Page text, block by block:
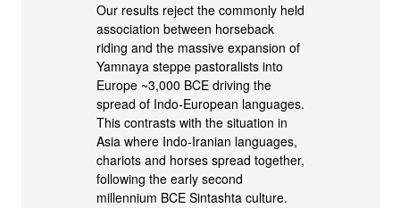
Our results reject the commonly held
association between horseback
riding and the massive expansion of
Yamnaya steppe pastoralists into
Europe ~3,000 BCE driving the
spread of Indo-European languages.
This contrasts with the situation in
Asia where Indo-Iranian languages,
chariots and horses spread together,
following the early second
millennium BCE Sintashta culture.